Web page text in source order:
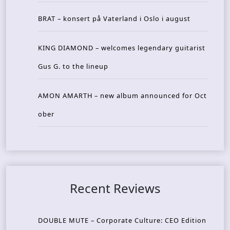
BRAT – konsert på Vaterland i Oslo i august
KING DIAMOND – welcomes legendary guitarist
Gus G. to the lineup
AMON AMARTH – new album announced for Oct
ober
Recent Reviews
DOUBLE MUTE – Corporate Culture: CEO Edition